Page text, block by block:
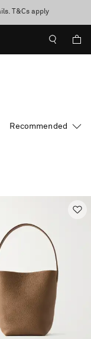
discover now
T&Cs apply
over €400